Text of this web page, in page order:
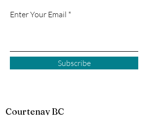
Enter Your Email
Subscribe
Courtenay BC